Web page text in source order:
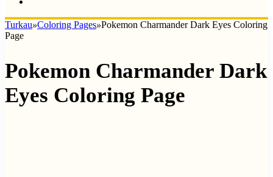
Turkau»Coloring Pages»Pokemon Charmander Dark Eyes Coloring
Page
Pokemon Charmander Dark
Eyes Coloring Page